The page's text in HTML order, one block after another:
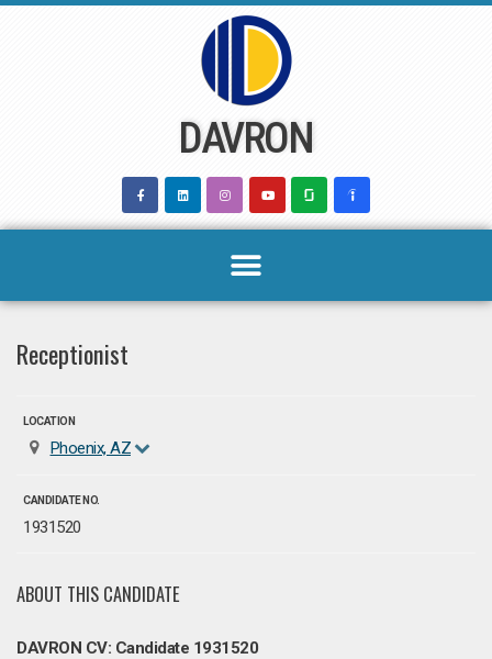
DAVRON
Receptionist
LOCATION
Phoenix, AZ
CANDIDATE NO.
1931520
ABOUT THIS CANDIDATE
DAVRON CV: Candidate 1931520